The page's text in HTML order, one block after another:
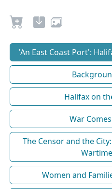
'An East Coast Port':
Halifax on
War
The Censor and the
Women and